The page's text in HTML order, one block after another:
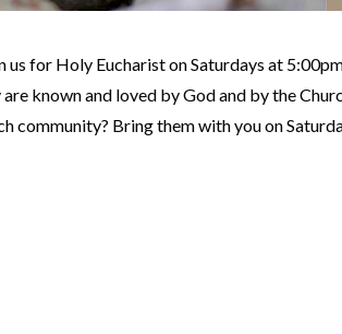
us for Holy Eucharist on Saturdays at
are known and loved by God and by the
community? Bring them with you on